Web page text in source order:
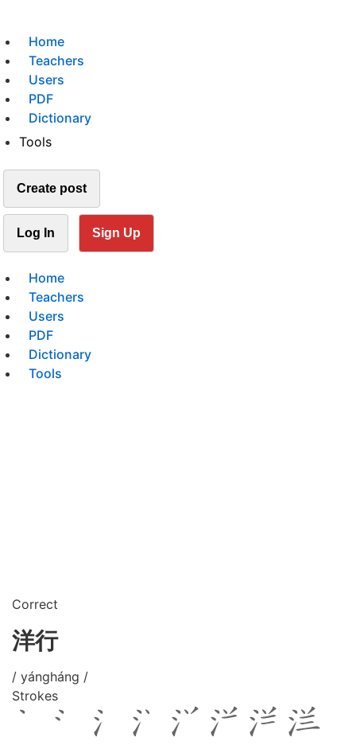
Home
Teachers
Users
PDF
Dictionary
Tools
Create post
Log In Sign Up
Home
Teachers
Users
PDF
Dictionary
Tools
Correct
洋行
/ yángháng /
Strokes